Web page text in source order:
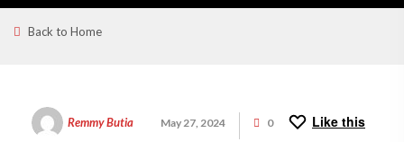
Back to Home
Remmy Butia May 27, 2024 0 Like this